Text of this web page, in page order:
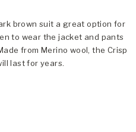
brown suit a great option for
to wear the jacket and pants
from Merino wool, the Crisp
last for years.